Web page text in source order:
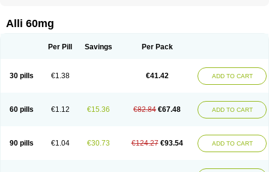
Alli 60mg
Per Pill Savings Per Pack
30 pills €1.38 €41.42 ADD TO CART
60 pills €1.12 €15.36 €82.84 €67.48 ADD TO CART
90 pills €1.04 €30.73 €124.27 €93.54 ADD TO CART